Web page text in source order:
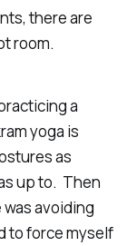
there are
room.
a
yoga is
as
up to. Then
avoiding
to force myself